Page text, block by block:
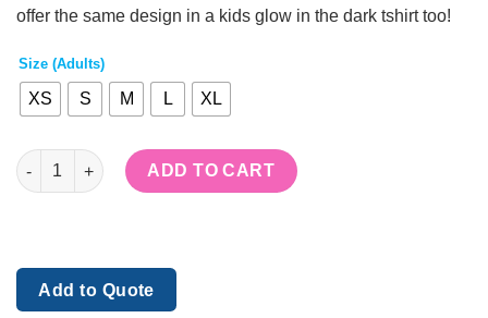
offer the same design in a kids glow in the dark tshirt too!
Size (Adults)
XS S M L XL
Drawing Glow In The Dark T-shirt - Adults quantity
ADD TO CART
Add to Quote